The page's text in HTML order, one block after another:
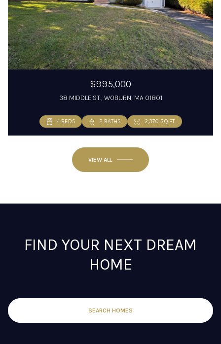
$995,000
38 MIDDLE ST., WOBURN, MA 01801
4 BEDS 2 BATHS 2,370 SQ.FT.
VIEW ALL
FIND YOUR NEXT DREAM
HOME
SEARCH HOMES